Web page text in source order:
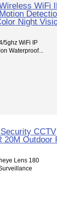
WiFi
Night
5ghz WiFi IP
Waterproof...
CCTV
20M Outdoor
Lens 180